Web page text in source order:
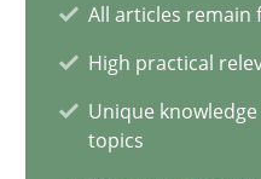
All articles remain
High practical
Unique
topics
Skills Studies and Research
Till-J. Faßold